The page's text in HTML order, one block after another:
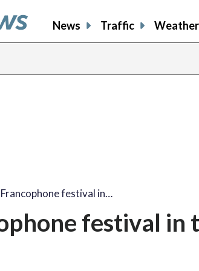
News Traffic Weather
festival in…
festival